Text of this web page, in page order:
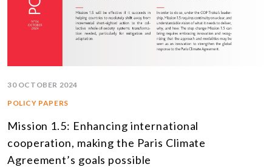
30 OCTOBER 2024
POLICY PAPERS
Mission 1.5: Enhancing international
cooperation, making the Paris Climate
Agreement’s goals possible